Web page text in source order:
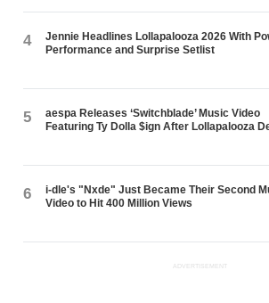
4
Jennie Headlines Lollapalooza 2026 With
Performance and Surprise Setlist
5
aespa Releases ‘Switchblade’ Music Video
Featuring Ty Dolla $ign After Lollapalooza
6
i-dle's "Nxde" Just Became Their Second
Video to Hit 400 Million Views
ADVERTISEMENT